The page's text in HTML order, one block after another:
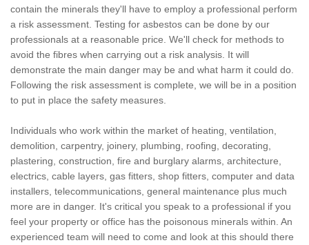
contain the minerals they'll have to employ a professional perform
a risk assessment. Testing for asbestos can be done by our
professionals at a reasonable price. We'll check for methods to
avoid the fibres when carrying out a risk analysis. It will
demonstrate the main danger may be and what harm it could do.
Following the risk assessment is complete, we will be in a position
to put in place the safety measures.
Individuals who work within the market of heating, ventilation,
demolition, carpentry, joinery, plumbing, roofing, decorating,
plastering, construction, fire and burglary alarms, architecture,
electrics, cable layers, gas fitters, shop fitters, computer and data
installers, telecommunications, general maintenance plus much
more are in danger. It's critical you speak to a professional if you
feel your property or office has the poisonous minerals within. An
experienced team will need to come and look at this should there